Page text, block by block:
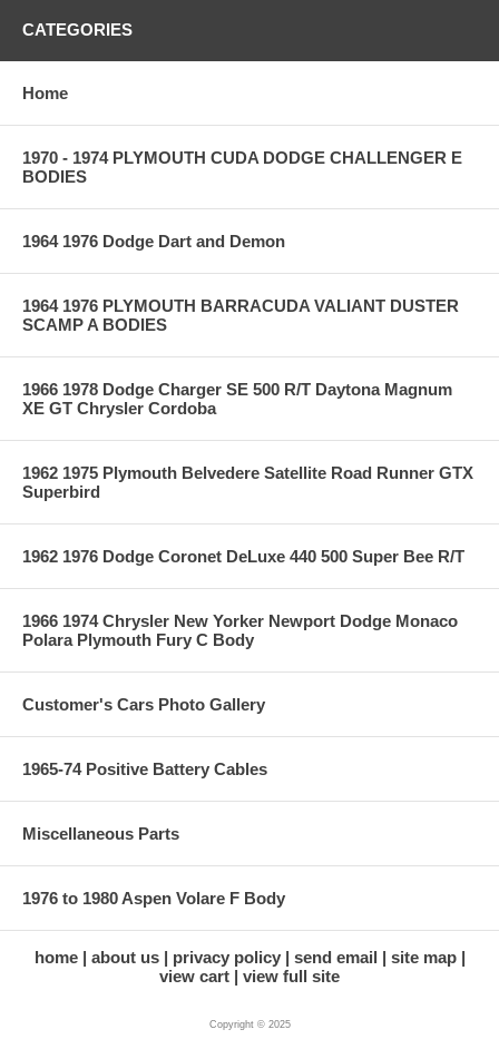
CATEGORIES
Home
1970 - 1974 PLYMOUTH CUDA DODGE CHALLENGER E
BODIES
1964 1976 Dodge Dart and Demon
1964 1976 PLYMOUTH BARRACUDA VALIANT DUSTER
SCAMP A BODIES
1966 1978 Dodge Charger SE 500 R/T Daytona Magnum
XE GT Chrysler Cordoba
1962 1975 Plymouth Belvedere Satellite Road Runner GTX
Superbird
1962 1976 Dodge Coronet DeLuxe 440 500 Super Bee R/T
1966 1974 Chrysler New Yorker Newport Dodge Monaco
Polara Plymouth Fury C Body
Customer's Cars Photo Gallery
1965-74 Positive Battery Cables
Miscellaneous Parts
1976 to 1980 Aspen Volare F Body
home about us privacy policy send email
site map
view cart
view full site
Copyright © 2025